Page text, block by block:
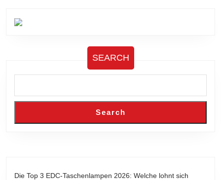
SEARCH
Search
Die Top 3 EDC-Taschenlampen 2026: Welche lohnt sich